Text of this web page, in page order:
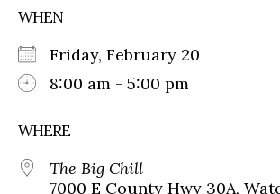
WHEN
Friday, February 20
8:00 am - 5:00 pm
WHERE
The Big Chill
7000 E County Hwy 30A,